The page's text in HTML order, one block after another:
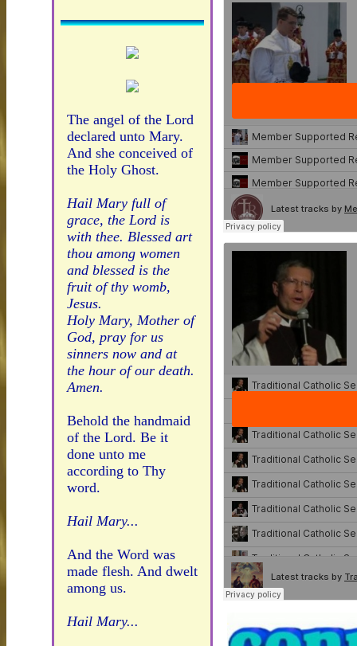
The angel of the Lord
declared unto Mary.
And she conceived of
the Holy Ghost.
Hail Mary full of
grace, the Lord is
with thee. Blessed art
thou among women
and blessed is the
fruit of thy womb,
Jesus.
Holy Mary, Mother of
God, pray for us
sinners now and at
the hour of our death.
Amen.
Behold the handmaid
of the Lord. Be it
done unto me
according to Thy
word.
Hail Mary...
And the Word was
made flesh. And dwelt
among us.
Hail Mary...